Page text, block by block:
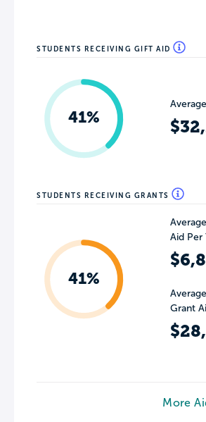
STUDENTS RECEIVING GIFT AID
41%
STUDENTS RECEIVING GRANTS
41%
Aid Per
Grant
More